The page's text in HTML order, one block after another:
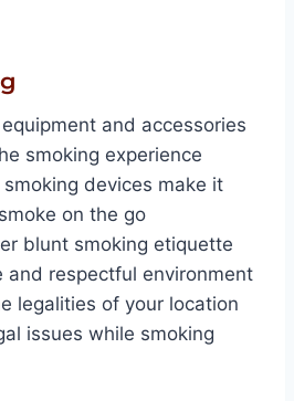
and accessories
smoking experience
devices make it
on the go
blunt smoking etiquette
and respectful environment
legalities of your location
issues while smoking